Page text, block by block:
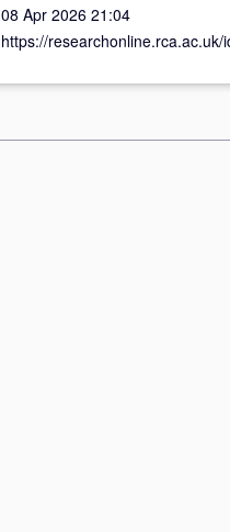
08 Apr 2026 21:04
https://researchonline.rca.ac.uk/